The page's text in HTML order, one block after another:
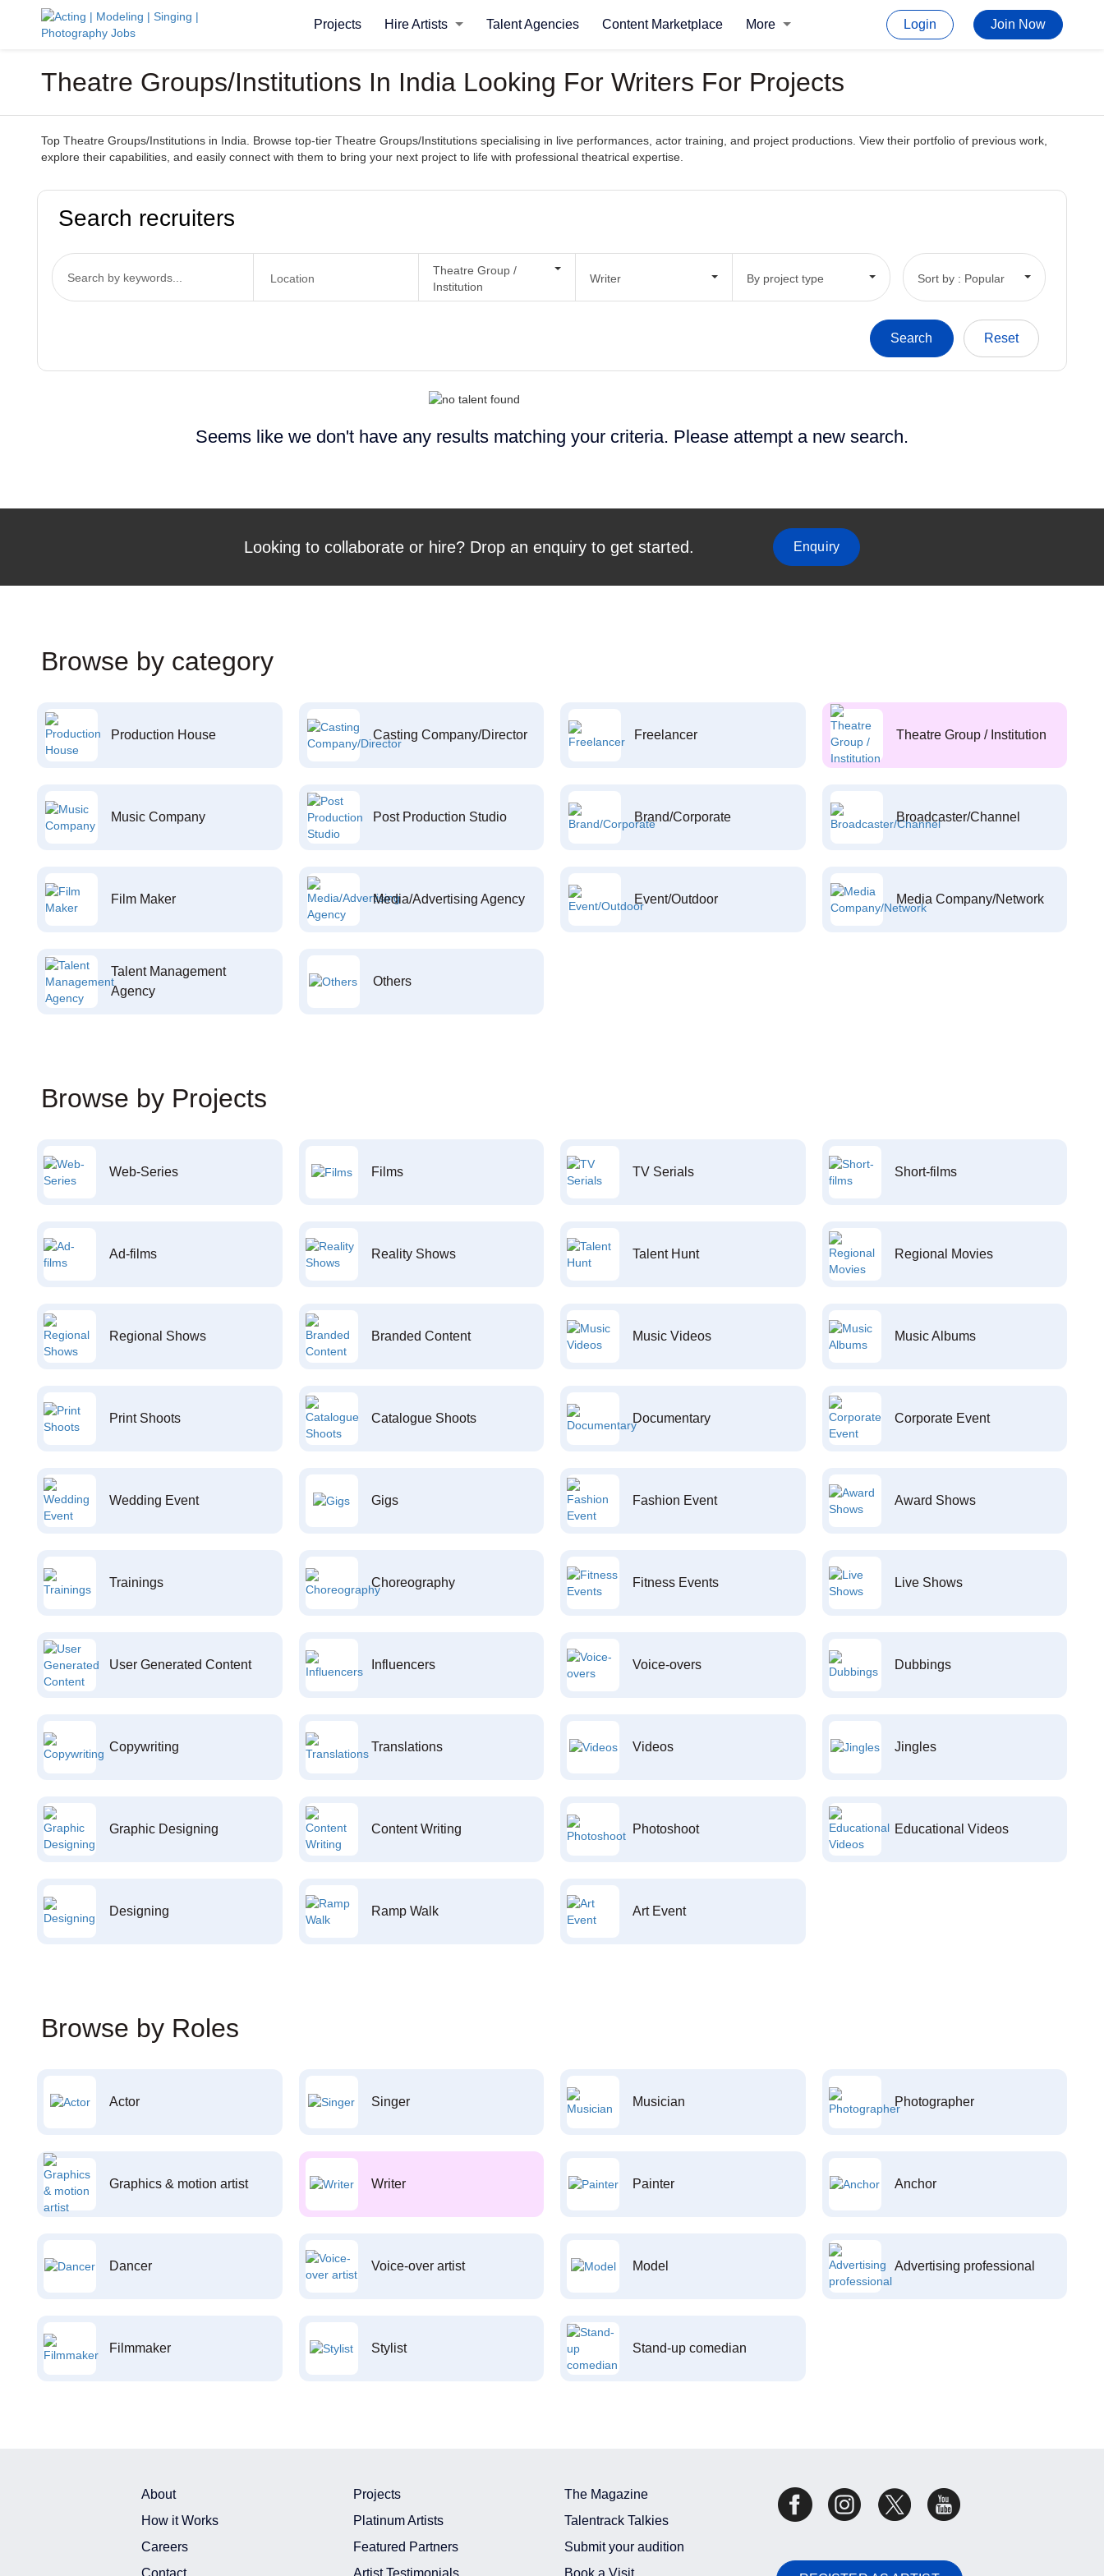
Projects Hire Artists Talent Agencies Content Marketplace More Login Join Now
Theatre Groups/Institutions In India Looking For Writers For Projects
Top Theatre Groups/Institutions in India. Browse top-tier Theatre Groups/Institutions specialising in live performances, actor training, and project productions. View their portfolio of previous work,
explore their capabilities, and easily connect with them to bring your next project to life with professional theatrical expertise.
Search recruiters
Theatre Group /
Institution
Writer By project type Sort by : Popular
Seems like we don't have any results matching your criteria. Please attempt a new search.
Looking to collaborate or hire? Drop an enquiry to get started. Enquiry
Browse by category
Production House Casting Company/Director Freelancer Theatre Group / Institution
Music Company Post Production Studio Brand/Corporate Broadcaster/Channel
Film Maker Media/Advertising Agency Event/Outdoor Media Company/Network
Talent Management
Agency
Others
Browse by Projects
Web-Series Films TV Serials Short-films
Ad-films Reality Shows Talent Hunt Regional Movies
Regional Shows Branded Content Music Videos Music Albums
Print Shoots Catalogue Shoots Documentary Corporate Event
Wedding Event Gigs Fashion Event Award Shows
Trainings Choreography Fitness Events Live Shows
User Generated Content Influencers Voice-overs Dubbings
Copywriting Translations Videos Jingles
Graphic Designing Content Writing Photoshoot Educational Videos
Designing Ramp Walk Art Event
Browse by Roles
Actor Singer Musician Photographer
Graphics & motion artist Writer Painter Anchor
Dancer Voice-over artist Model Advertising professional
Filmmaker Stylist Stand-up comedian
About
How it Works
Careers
Contact
Projects
Platinum Artists
Featured Partners
Artist Testimonials
The Magazine
Talentrack Talkies
Submit your audition
Book a Visit